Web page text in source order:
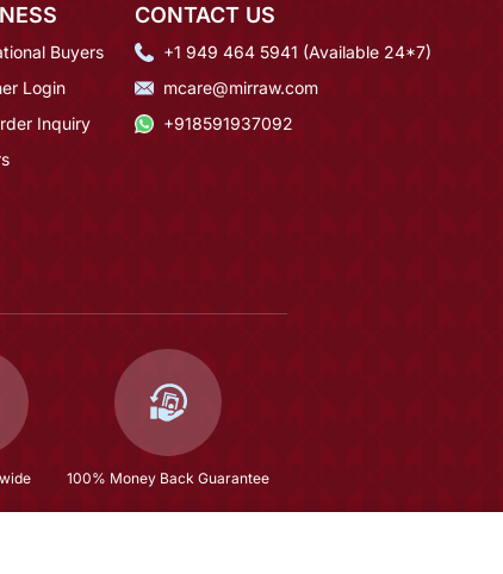
Buyers
Login
Inquiry
CONTACT US
+1 949 464 5941 (Available 24*7)
mcare@mirraw.com
+918591937092
100% Money Back Guarantee